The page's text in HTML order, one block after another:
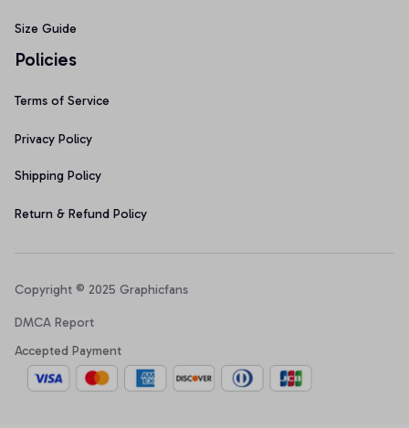
Size Guide
Policies
Terms of Service
Privacy Policy
Shipping Policy
Return & Refund Policy
Copyright © 2025 Graphicfans
DMCA Report
Accepted Payment